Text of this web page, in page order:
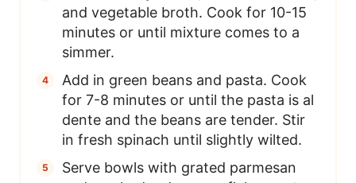
and vegetable broth. Cook for 10-15
minutes or until mixture comes to a
simmer.
Add in green beans and pasta. Cook
for 7-8 minutes or until the pasta is al
dente and the beans are tender. Stir
in fresh spinach until slightly wilted.
Serve bowls with grated parmesan